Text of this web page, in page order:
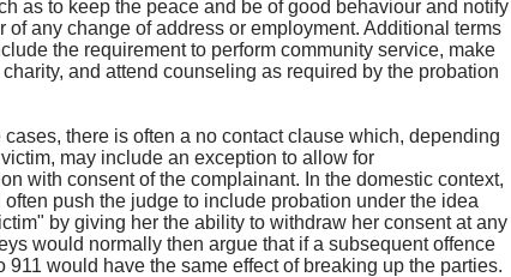
as to keep the peace and be of good behaviour and notify
of any change of address or employment. Additional terms
the requirement to perform community service, make
and attend counseling as required by the probation
cases, there is often a no contact clause which, depending
may include an exception to allow for
with consent of the complainant. In the domestic context,
push the judge to include probation under the idea
by giving her the ability to withdraw her consent at any
would normally then argue that if a subsequent offence
911 would have the same effect of breaking up the parties.